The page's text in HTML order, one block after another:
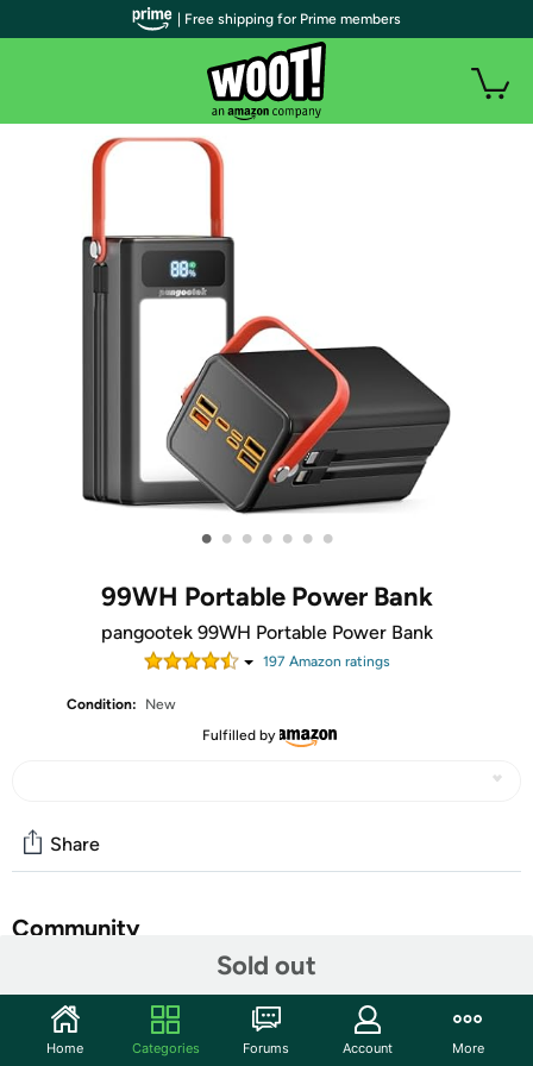
• • • • • • •
99WH Portable Power Bank
pangootek 99WH Portable Power Bank
197 Amazon ratings
Condition:
New
Fulfilled by
Sold out
Share
Community
Features
99Wh Portable Phone Charger with Built-in Cables -
| Free shipping for Prime members
Home Categories Forums Account More